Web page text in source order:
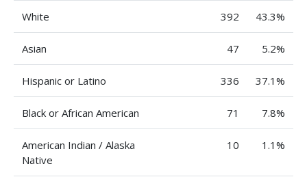
White 392 43.3%
Asian 47 5.2%
Hispanic or Latino 336 37.1%
Black or African American 71 7.8%
American Indian / Alaska
Native
10 1.1%